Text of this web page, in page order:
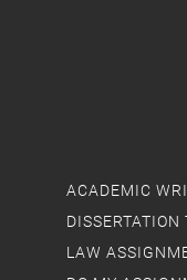
ACADEMIC
DISSERTATION
LAW